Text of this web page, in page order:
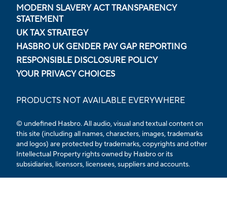
MODERN SLAVERY ACT TRANSPARENCY
STATEMENT
UK TAX STRATEGY
HASBRO UK GENDER PAY GAP REPORTING
RESPONSIBLE DISCLOSURE POLICY
YOUR PRIVACY CHOICES
PRODUCTS NOT AVAILABLE EVERYWHERE
© undefined Hasbro. All audio, visual and textual content on
this site (including all names, characters, images, trademarks
and logos) are protected by trademarks, copyrights and other
Intellectual Property rights owned by Hasbro or its
subsidiaries, licensors, licensees, suppliers and accounts.